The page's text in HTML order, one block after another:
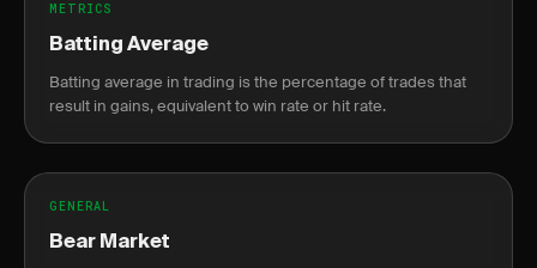
METRICS
Batting Average
Batting average in trading is the percentage of trades that
result in gains, equivalent to win rate or hit rate.
GENERAL
Bear Market